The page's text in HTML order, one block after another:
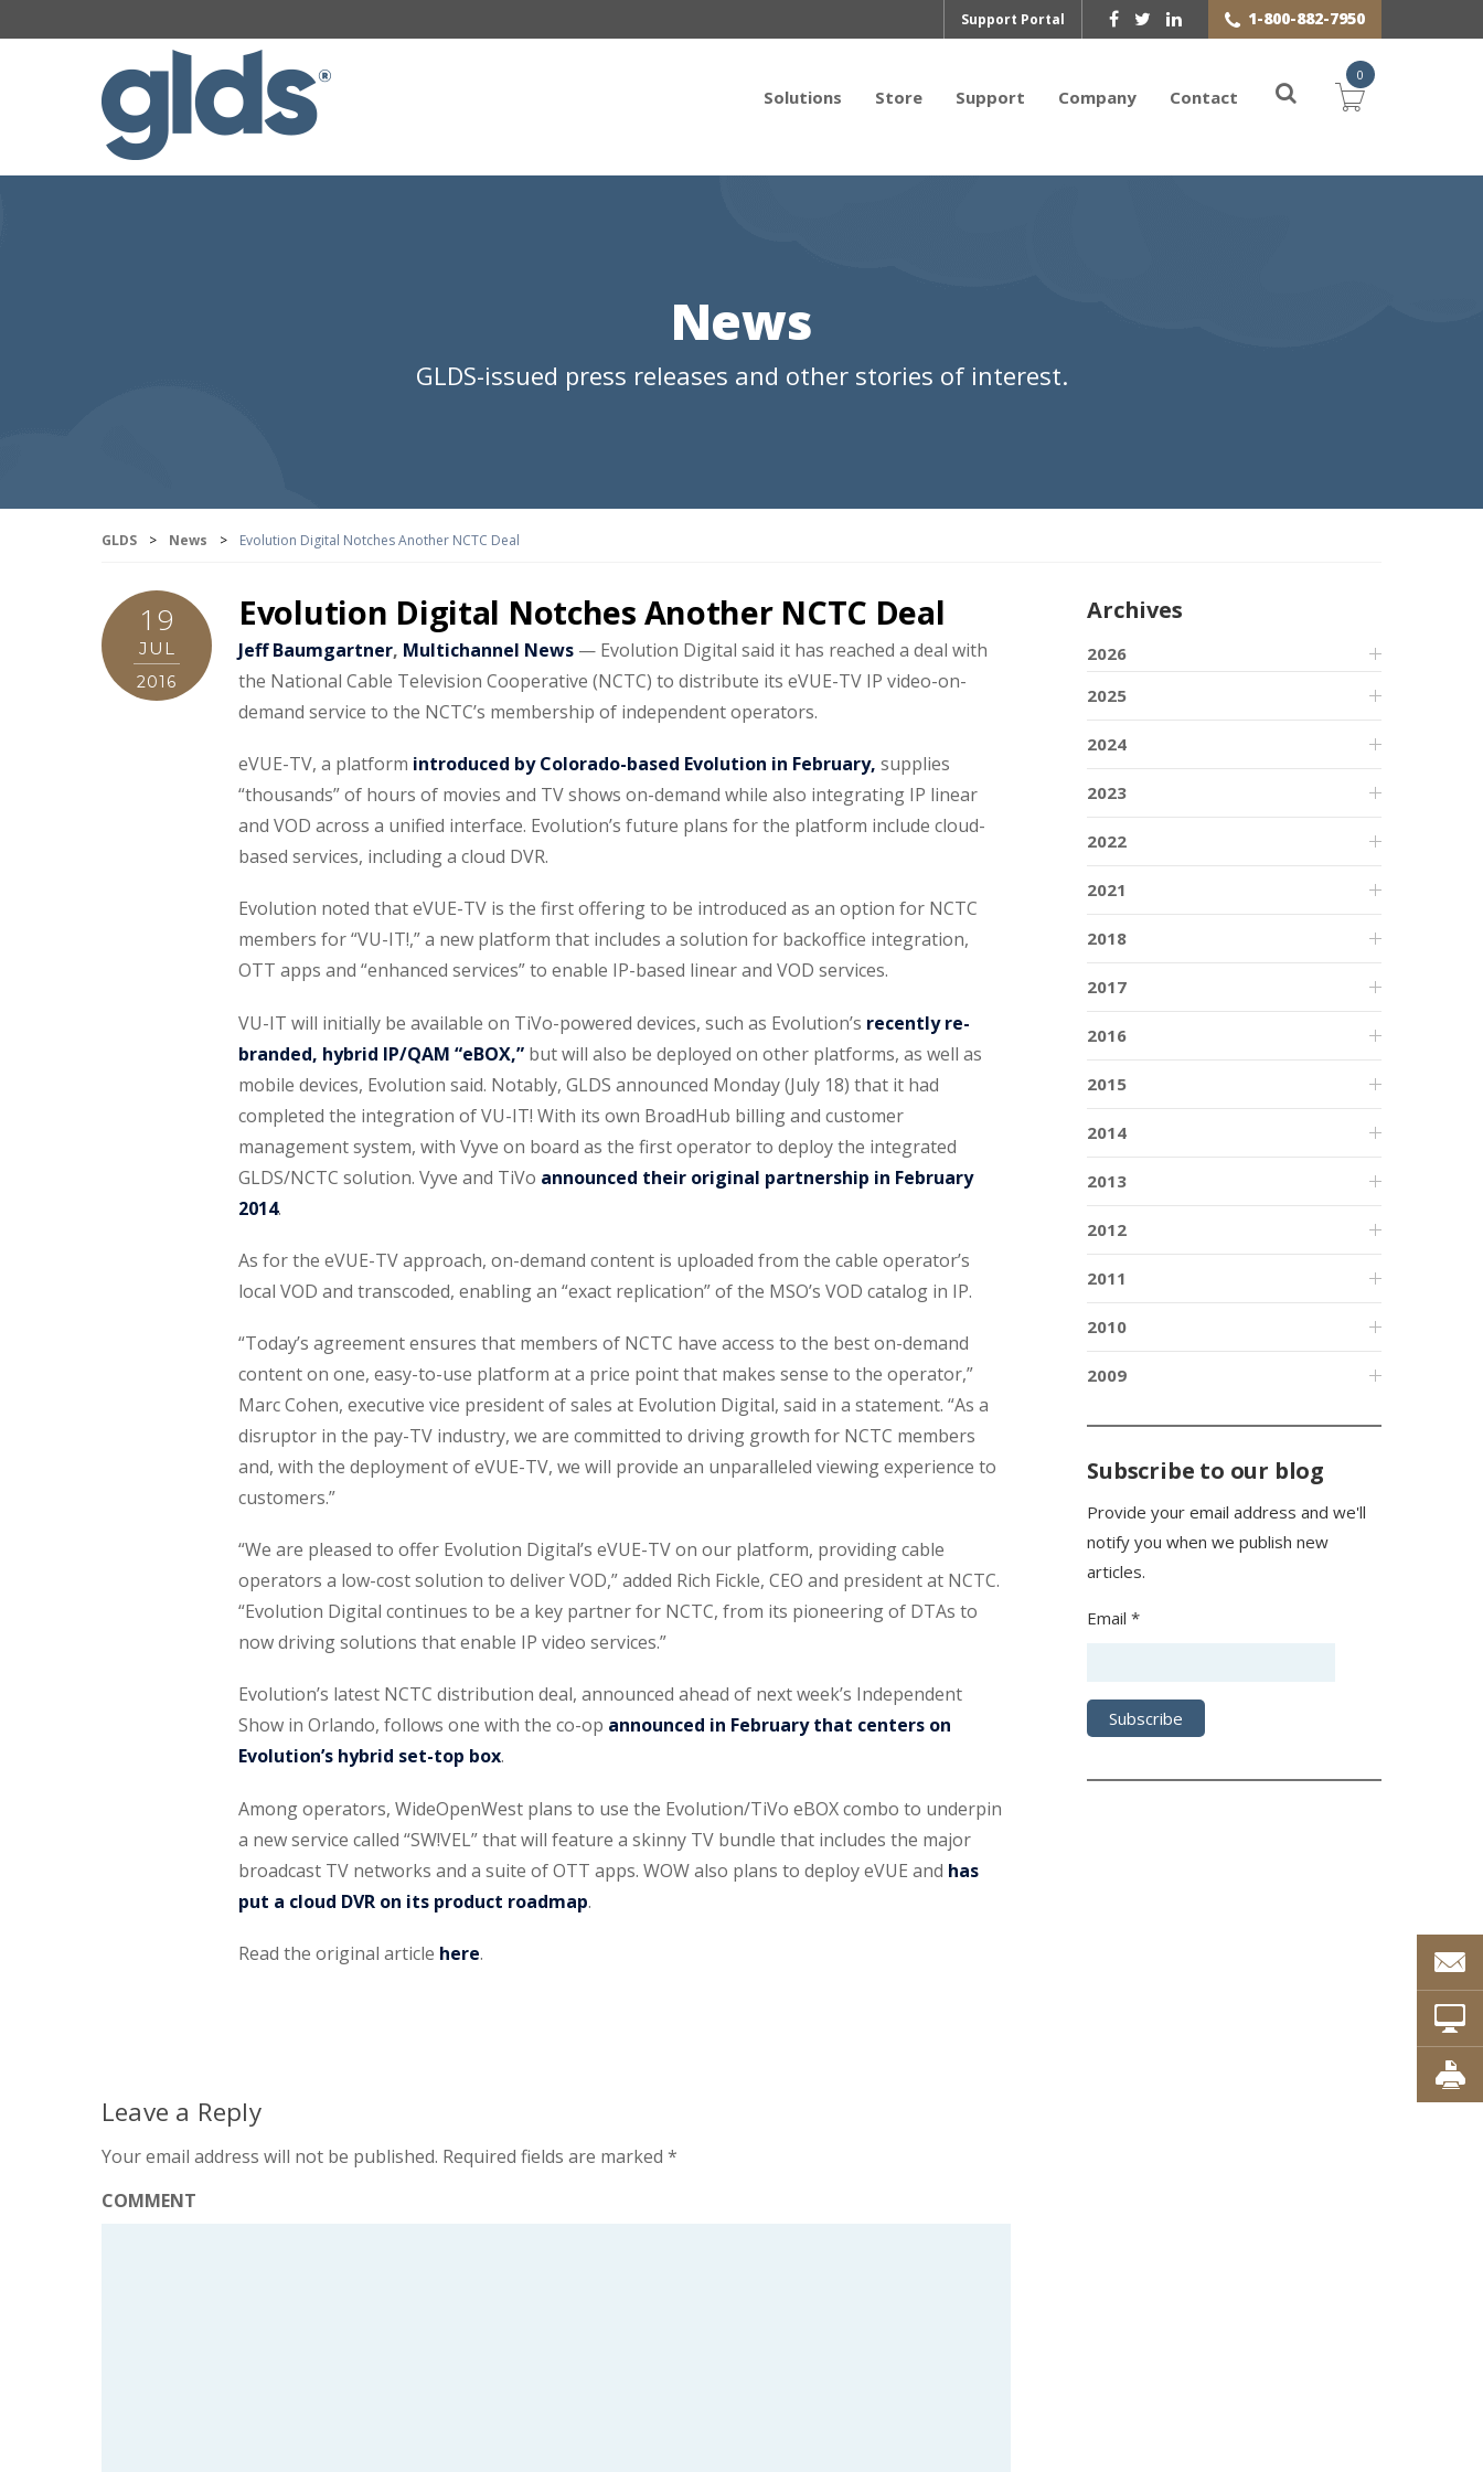
Support Portal 1-800-882-7950
Solutions Store Support Company Contact
0
News
GLDS-issued press releases and other stories of interest.
GLDS > News > Evolution Digital Notches Another NCTC Deal
19
JUL
2016
Evolution Digital Notches Another NCTC Deal
Jeff Baumgartner, Multichannel News — Evolution Digital said it has reached a deal with
the National Cable Television Cooperative (NCTC) to distribute its eVUE-TV IP video-on-
demand service to the NCTC’s membership of independent operators.
eVUE-TV, a platform introduced by Colorado-based Evolution in February, supplies
“thousands” of hours of movies and TV shows on-demand while also integrating IP linear
and VOD across a unified interface. Evolution’s future plans for the platform include cloud-
based services, including a cloud DVR.
Evolution noted that eVUE-TV is the first offering to be introduced as an option for NCTC
members for “VU-IT!,” a new platform that includes a solution for backoffice integration,
OTT apps and “enhanced services” to enable IP-based linear and VOD services.
VU-IT will initially be available on TiVo-powered devices, such as Evolution’s recently re-
branded, hybrid IP/QAM “eBOX,” but will also be deployed on other platforms, as well as
mobile devices, Evolution said. Notably, GLDS announced Monday (July 18) that it had
completed the integration of VU-IT! With its own BroadHub billing and customer
management system, with Vyve on board as the first operator to deploy the integrated
GLDS/NCTC solution. Vyve and TiVo announced their original partnership in February
2014.
As for the eVUE-TV approach, on-demand content is uploaded from the cable operator’s
local VOD and transcoded, enabling an “exact replication” of the MSO’s VOD catalog in IP.
“Today’s agreement ensures that members of NCTC have access to the best on-demand
content on one, easy-to-use platform at a price point that makes sense to the operator,”
Marc Cohen, executive vice president of sales at Evolution Digital, said in a statement. “As a
disruptor in the pay-TV industry, we are committed to driving growth for NCTC members
and, with the deployment of eVUE-TV, we will provide an unparalleled viewing experience to
customers.”
“We are pleased to offer Evolution Digital’s eVUE-TV on our platform, providing cable
operators a low-cost solution to deliver VOD,” added Rich Fickle, CEO and president at NCTC.
“Evolution Digital continues to be a key partner for NCTC, from its pioneering of DTAs to
now driving solutions that enable IP video services.”
Evolution’s latest NCTC distribution deal, announced ahead of next week’s Independent
Show in Orlando, follows one with the co-op announced in February that centers on
Evolution’s hybrid set-top box.
Among operators, WideOpenWest plans to use the Evolution/TiVo eBOX combo to underpin
a new service called “SW!VEL” that will feature a skinny TV bundle that includes the major
broadcast TV networks and a suite of OTT apps. WOW also plans to deploy eVUE and has
put a cloud DVR on its product roadmap.
Read the original article here.
Leave a Reply
Your email address will not be published. Required fields are marked *
COMMENT
Archives
2026
2025
2024
2023
2022
2021
2018
2017
2016
2015
2014
2013
2012
2011
2010
2009
Subscribe to our blog
Provide your email address and we'll
notify you when we publish new
articles.
Email *